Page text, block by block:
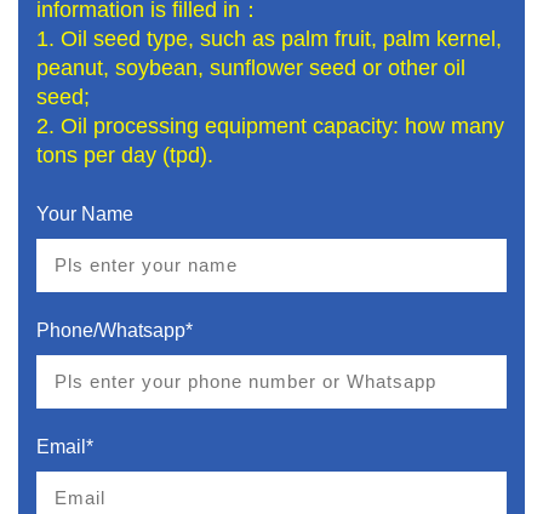
information is filled in：
1. Oil seed type, such as palm fruit, palm kernel,
peanut, soybean, sunflower seed or other oil
seed;
2. Oil processing equipment capacity: how many
tons per day (tpd).
Your Name
Phone/Whatsapp*
Email*